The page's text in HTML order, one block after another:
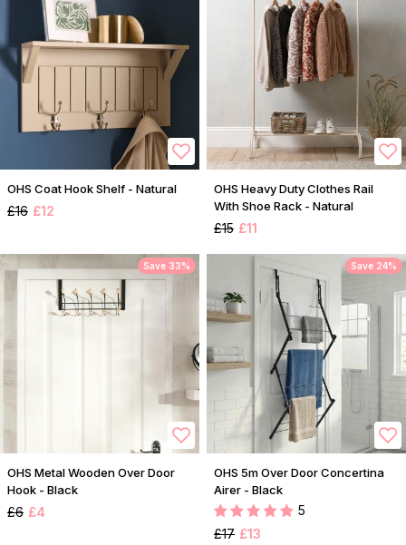
OHS Coat Hook Shelf - Natural
£16 £12
OHS Heavy Duty Clothes Rail
With Shoe Rack - Natural
£15 £11
Save 33%
OHS Metal Wooden Over Door
Hook - Black
£6 £4
Save 24%
OHS 5m Over Door Concertina
Airer - Black
5
£17 £13